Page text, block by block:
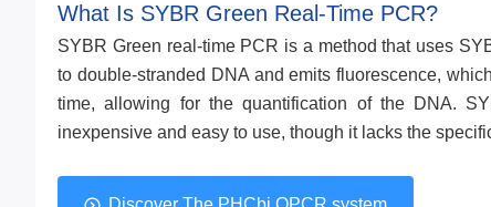
What Is SYBR Green Real-Time PCR?
SYBR Green real-time PCR is a method that uses
to double-stranded DNA and emits fluorescence,
time, allowing for the quantification of the DNA.
inexpensive and easy to use, though it lacks the